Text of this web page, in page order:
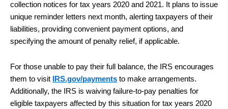
collection notices for tax years 2020 and 2021. It plans to issue
unique reminder letters next month, alerting taxpayers of their
liabilities, providing convenient payment options, and
specifying the amount of penalty relief, if applicable.
For those unable to pay their full balance, the IRS encourages
them to visit
IRS.gov/payments to make arrangements.
Additionally, the IRS is waiving failure-to-pay penalties for
eligible taxpayers affected by this situation for tax years 2020